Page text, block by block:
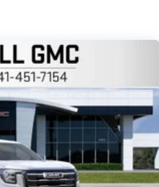
interface is a product of
privacy statements apply.
and data plan rates apply.
of Apple Inc. Siri, iPhone
for Apple Inc,
other countries.
a product of Google and its
apply. To use Android
you'll need an Android phone
an active data plan, and
Android and Android
Google LLC.